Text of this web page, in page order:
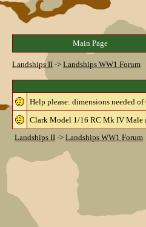
Main Page
Landships II -> Landships WW1 Forum
Help please: dimensions needed
Clark Model 1/16 RC Mk IV Male
Landships II -> Landships WW1 Forum